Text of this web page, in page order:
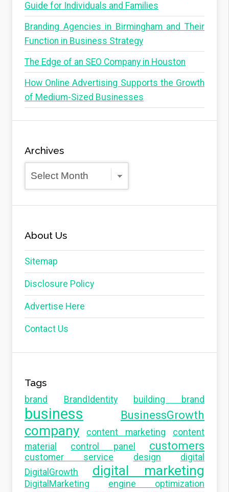
Guide for Individuals and Families
Branding Agencies in Birmingham and Their
Function in Business Strategy
The Edge of an SEO Company in Houston
How Online Advertising Supports the Growth
of Medium-Sized Businesses
Archives
Archives
About Us
Sitemap
Disclosure Policy
Advertise Here
Contact Us
Tags
brand BrandIdentity building brand
business BusinessGrowth
company content marketing
content
material
control panel customers
customer service design
digital
DigitalGrowth
digital marketing
DigitalMarketing engine optimization